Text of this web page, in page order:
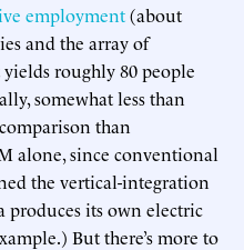
employment(about
and the array of
roughly 80 people
somewhat less than
than
alone, since conventional
the vertical-integration
produces its own electric
But there’s more to